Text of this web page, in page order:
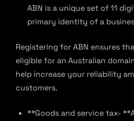
ABN is a unique set of 11
primary identity of a
Registering for ABN ensures
eligible for an Australian
help increase your reliability
customers.
**Goods and service tax-